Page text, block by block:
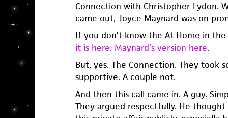
Connection with Christopher Lydon.
came out, Joyce Maynard was on
If you don’t know the At Home in
it is here. Maynard’s version here.
But, yes. The Connection. They took
supportive. A couple not.
And then this call came in. A guy.
They argued respectfully. He